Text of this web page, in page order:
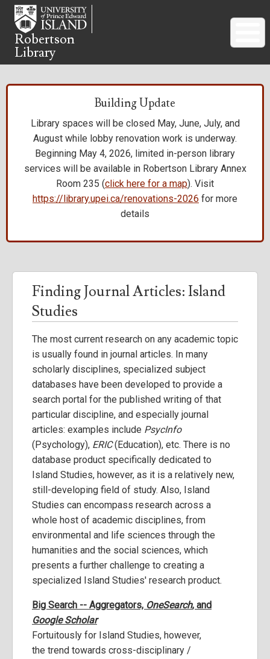
Skip
main
content
Robertson
Library
Building Update
Library spaces will be closed May, June, July, and
August while lobby renovation work is underway.
Beginning May 4, 2026, limited in-person library
services will be available in Robertson Library Annex
Room 235 (click here for a map). Visit
https://library.upei.ca/renovations-2026 for more
details
Finding Journal Articles: Island
Studies
The most current research on any academic topic
is usually found in journal articles. In many
scholarly disciplines, specialized subject
databases have been developed to provide a
search portal for the published writing of that
particular discipline, and especially journal
articles: examples include PsycInfo
(Psychology), ERIC(Education), etc. There is no
database product specifically dedicated to
Island Studies, however, as it is a relatively new,
still-developing field of study. Also, Island
Studies can encompass research across a
whole host of academic disciplines, from
environmental and life sciences through the
humanities and the social sciences, which
presents a further challenge to creating a
specialized Island Studies' research product.
Big Search -- Aggregators, OneSearch, and
Google Scholar
Fortuitously for Island Studies, however,
the trend towards cross-disciplinary /